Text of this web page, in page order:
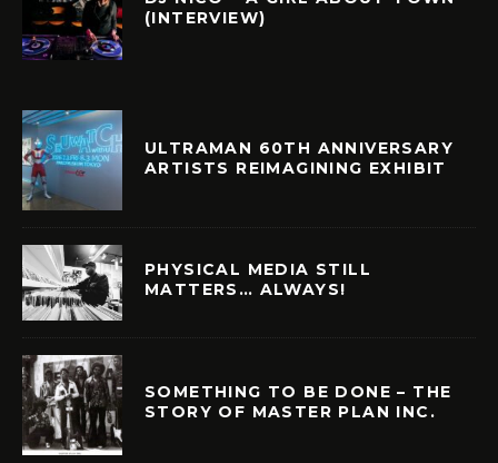
(INTERVIEW)
ULTRAMAN 60TH ANNIVERSARY
ARTISTS REIMAGINING EXHIBIT
PHYSICAL MEDIA STILL
MATTERS… ALWAYS!
SOMETHING TO BE DONE – THE
STORY OF MASTER PLAN INC.